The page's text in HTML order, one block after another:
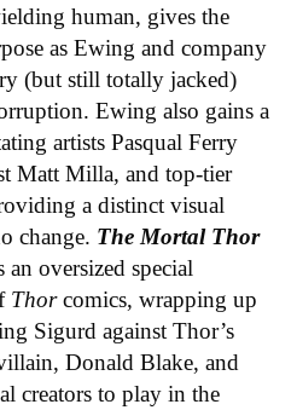
human, gives the
as Ewing and company
(but still totally jacked)
Ewing also gains a
artists Pasqual Ferry
Matt Milla, and top-tier
a distinct visual
change. The Mortal Thor
an oversized special
Thorcomics, wrapping up
Sigurd against Thor’s
Donald Blake, and
creators to play in the